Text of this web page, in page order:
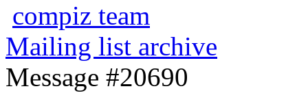
compiz team
Mailing list archive
Message #20690